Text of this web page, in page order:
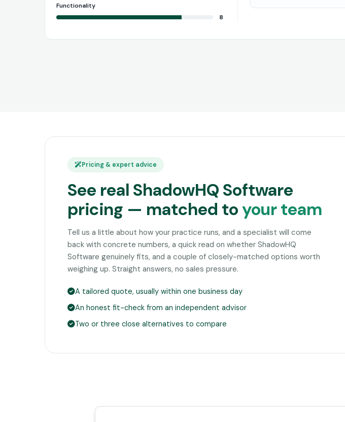
Functionality
8
Pricing & expert advice
See real ShadowHQ Software
pricing — matched toyour team
Tell us a little about how your practice runs, and a specialist will come
back with concrete numbers, a quick read on whether ShadowHQ
Software genuinely fits, and a couple of closely-matched options worth
weighing up. Straight answers, no sales pressure.
A tailored quote, usually within one business day
An honest fit-check from an independent advisor
Two or three close alternatives to compare